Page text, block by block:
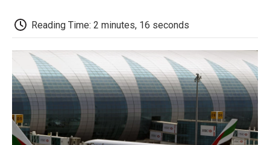
e
b
t
t
r
e
n
l
b
a
r
d
Reading Time: 2 minutes, 16 seconds